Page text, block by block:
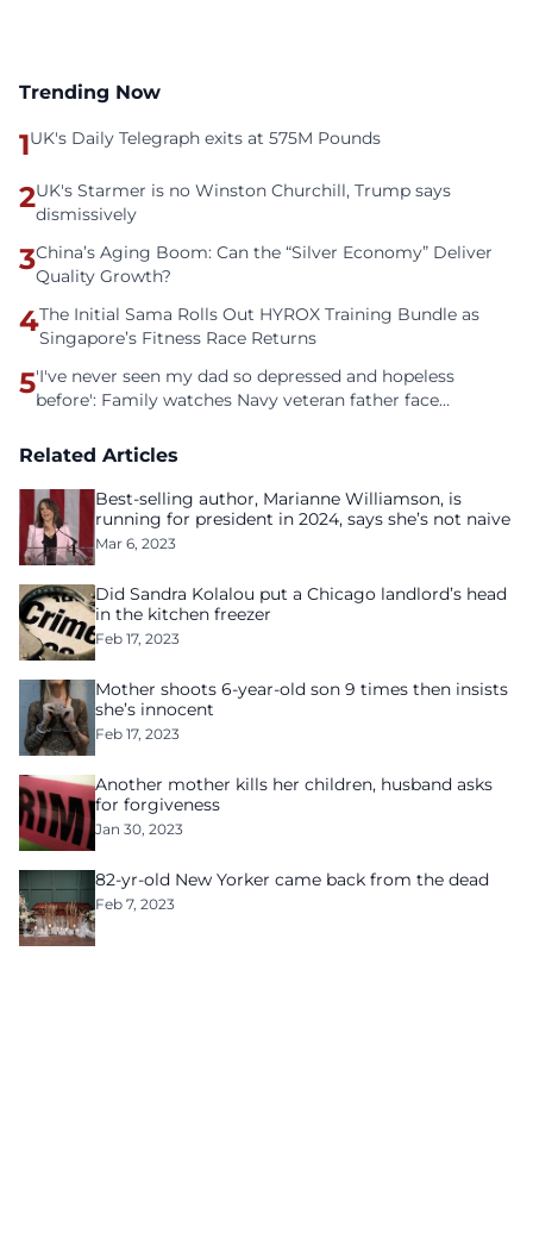
Trending Now
1UK's Daily Telegraph exits at 575M Pounds
2UK's Starmer is no Winston Churchill, Trump says
dismissively
3China’s Aging Boom: Can the “Silver Economy” Deliver
Quality Growth?
4The Initial Sama Rolls Out HYROX Training Bundle as
Singapore’s Fitness Race Returns
5'I've never seen my dad so depressed and hopeless
before': Family watches Navy veteran father face
Related Articles
Best-selling author, Marianne Williamson, is
running for president in 2024, says she’s not naive
Mar 6, 2023
Did Sandra Kolalou put a Chicago landlord’s head
in the kitchen freezer
Feb 17, 2023
Mother shoots 6-year-old son 9 times then insists
she’s innocent
Feb 17, 2023
Another mother kills her children, husband asks
for forgiveness
Jan 30, 2023
82-yr-old New Yorker came back from the dead
Feb 7, 2023